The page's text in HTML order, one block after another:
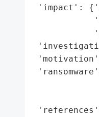
'impact':